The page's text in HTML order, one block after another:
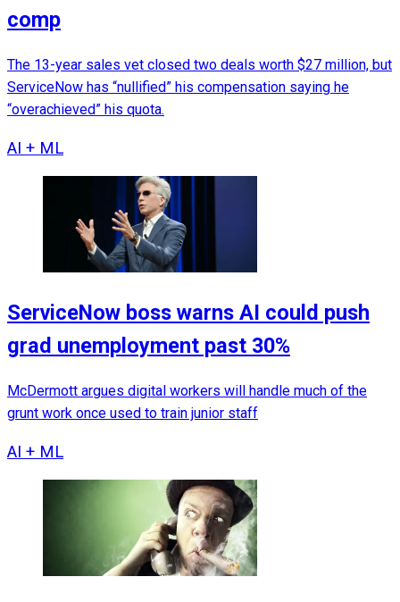
comp
The 13-year sales vet closed two deals worth $27 million, but
ServiceNow has “nullified” his compensation saying he
“overachieved” his quota.
AI + ML
ServiceNow boss warns AI could push
grad unemployment past 30%
McDermott argues digital workers will handle much of the
grunt work once used to train junior staff
AI + ML